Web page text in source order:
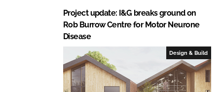
Project update: I&G breaks ground on
Rob Burrow Centre for Motor Neurone
Disease
Design & Build